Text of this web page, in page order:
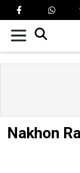
Nakhon